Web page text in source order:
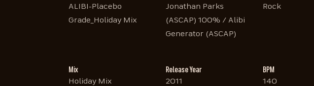
ALIBI-Placebo
Grade_Holiday Mix
Jonathan Parks
(ASCAP) 100% / Alibi
Generator (ASCAP)
Rock
Mix
Holiday Mix
Release Year
2011
BPM
140